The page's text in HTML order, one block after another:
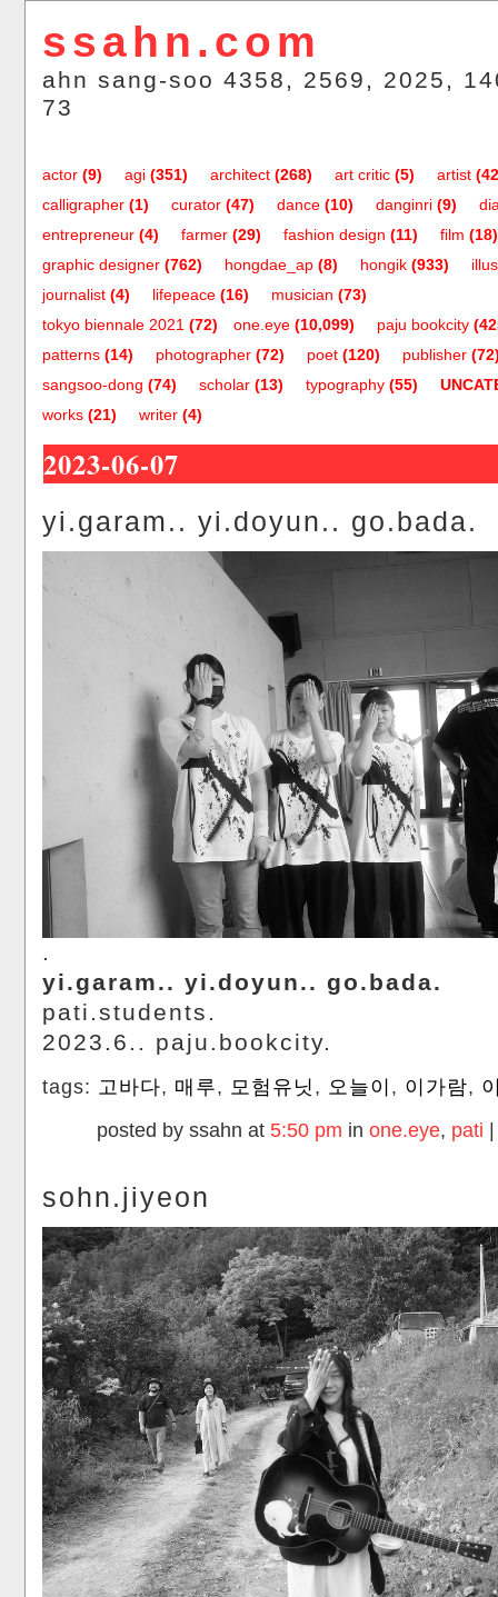
ssahn.com
ahn sang-soo 4358, 2569, 2025,
73
actor(9) agi(351) architect(268) art critic(5) artist
calligrapher(1) curator(47) dance(10) danginri(9)
entrepreneur(4) farmer(29) fashion design (11) film (18)
graphic designer(762) hongdae_ap(8) hongik(933)
journalist(4) lifepeace(16) musician (73)
one.eye(10,099)
tokyo biennale 2021 (72) paju bookcity
patterns(14) photographer(72) poet(120) publisher
sangsoo-dong (74) scholar(13) typography(55)
works(21) writer(4)
2023-06-07
yi.garam.. yi.doyun.. go.bada.
.
yi.garam.. yi.doyun.. go.bada.
pati.students.
2023.6.. paju.bookcity.
tags: 고바다, 매루, 모험유닛 , 오늘이 , 이가람,
posted by ssahn at 5:50 pm in one.eye, pati
sohn.jiyeon